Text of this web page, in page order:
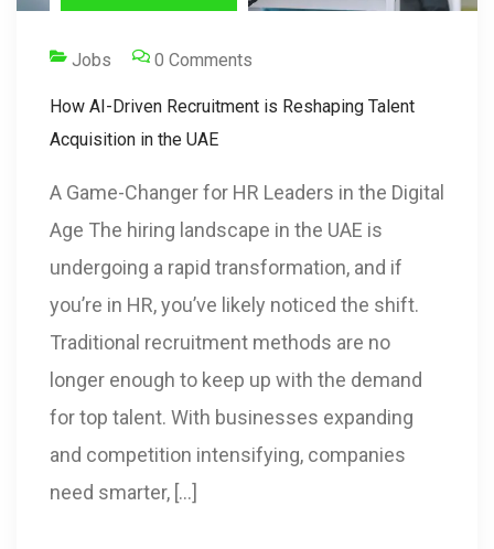
Jobs 0 Comments
How AI-Driven Recruitment is Reshaping Talent
Acquisition in the UAE
A Game-Changer for HR Leaders in the Digital
Age The hiring landscape in the UAE is
undergoing a rapid transformation, and if
you’re in HR, you’ve likely noticed the shift.
Traditional recruitment methods are no
longer enough to keep up with the demand
for top talent. With businesses expanding
and competition intensifying, companies
need smarter, […]